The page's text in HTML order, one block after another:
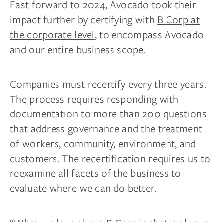
Fast forward to 2024, Avocado took their
impact further by certifying with B Corp at
the corporate level, to encompass Avocado
and our entire business scope.
Companies must recertify every three years.
The process requires responding with
documentation to more than 200 questions
that address governance and the treatment
of workers, community, environment, and
customers. The recertification requires us to
reexamine all facets of the business to
evaluate where we can do better.